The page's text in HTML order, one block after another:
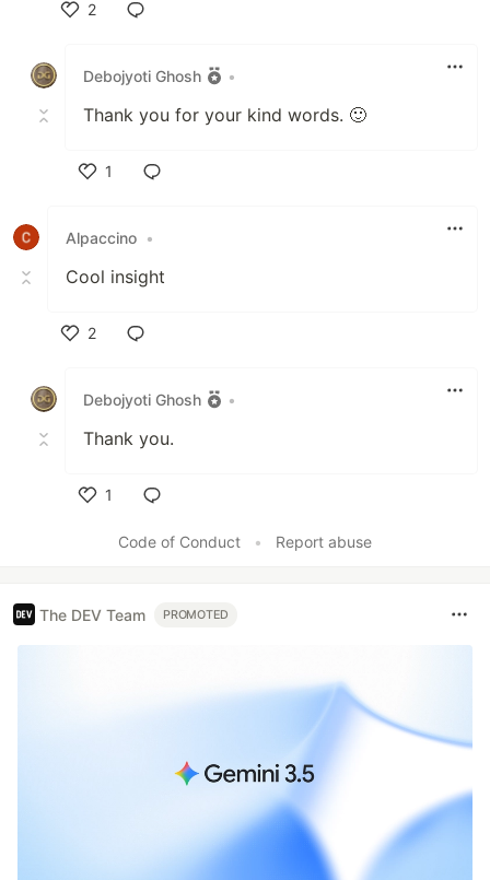
2
Debojyoti Ghosh
•
Thank you for your kind words. 🙂
1
Alpaccino •
Cool insight
2
Debojyoti Ghosh
•
Thank you.
1
Code of Conduct
• Report abuse
The DEV Team PROMOTED